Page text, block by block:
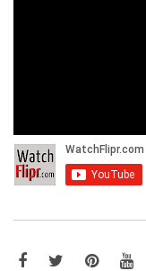
Facebook
TwitterPinterest